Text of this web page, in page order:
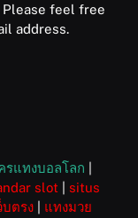
Please feel free
address.
รแทงบอลโลก
slot
situs
บตรง
แทงมวย